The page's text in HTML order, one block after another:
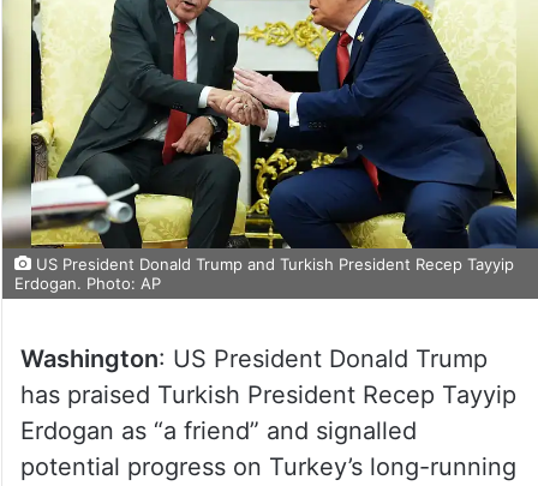
US President Donald Trump and Turkish President Recep Tayyip
Erdogan. Photo: AP
Washington: US President Donald Trump
has praised Turkish President Recep Tayyip
Erdogan as “a friend” and signalled
potential progress on Turkey’s long-running